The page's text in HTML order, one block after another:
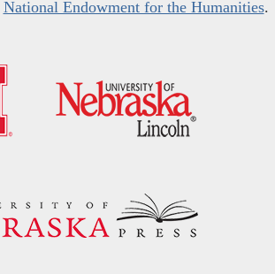
National Endowment for the Humanities.